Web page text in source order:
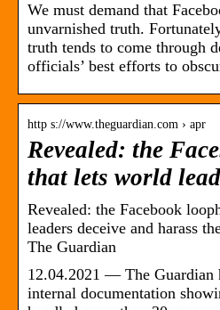
We must demand that
unvarnished truth.
truth tends to come through
officials’ best efforts to
http s://www.theguardian.com › apr
Revealed: the
that lets world
Revealed: the Facebook
leaders deceive and harass
The Guardian
12.04.2021 — The Guardian
internal documentation